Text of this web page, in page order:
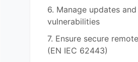
6. Manage updates and
vulnerabilities
7. Ensure secure
(EN IEC 62443)